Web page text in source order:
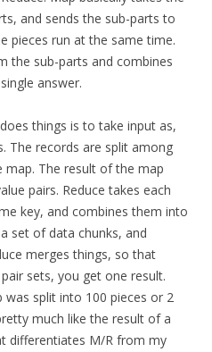
and sends the sub-parts to
pieces run at the same time.
the sub-parts and combines
answer.
things is to take input as,
The records are split among
The result of the map
pairs. Reduce takes each
key, and combines them into
set of data chunks, and
merges things, so that
sets, you get one result.
was split into 100 pieces or 2
much like the result of a
differentiates M/R from my